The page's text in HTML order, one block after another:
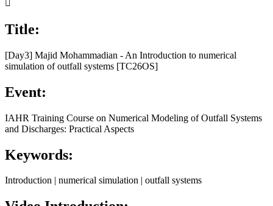

Title:
[Day3] Majid Mohammadian - An Introduction to numerical
simulation of outfall systems [TC26OS]
Event:
IAHR Training Course on Numerical Modeling of Outfall Systems
and Discharges: Practical Aspects
Keywords:
Introduction | numerical simulation | outfall systems